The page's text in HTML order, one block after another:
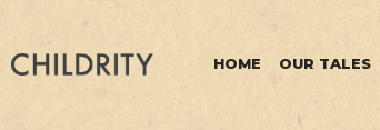
HOME OUR TALES